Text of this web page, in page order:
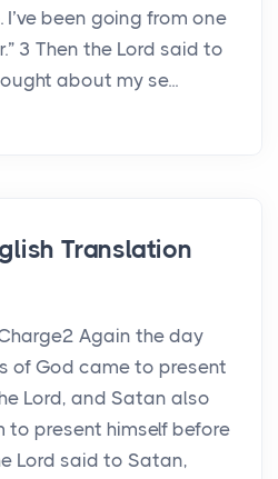
been going from one
3 Then the Lord said to
about my se...
Translation
Again the day
of God came to present
Lord, and Satan also
to present himself before
Lord said to Satan,